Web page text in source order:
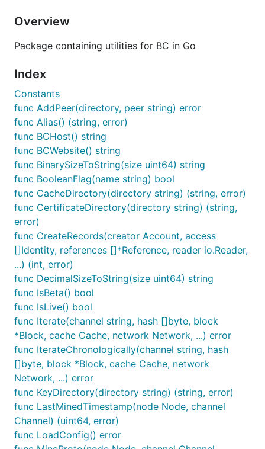
Overview
Package containing utilities for BC in Go
Index
Constants
func AddPeer(directory, peer string) error
func Alias() (string, error)
func BCHost() string
func BCWebsite() string
func BinarySizeToString(size uint64) string
func BooleanFlag(name string) bool
func CacheDirectory(directory string) (string, error)
func CertificateDirectory(directory string) (string,
error)
func CreateRecords(creator Account, access
[]Identity, references []*Reference, reader io.Reader,
...) (int, error)
func DecimalSizeToString(size uint64) string
func IsBeta() bool
func IsLive() bool
func Iterate(channel string, hash []byte, block
*Block, cache Cache, network Network, ...) error
func IterateChronologically(channel string, hash
[]byte, block *Block, cache Cache, network
Network, ...) error
func KeyDirectory(directory string) (string, error)
func LastMinedTimestamp(node Node, channel
Channel) (uint64, error)
func LoadConfig() error